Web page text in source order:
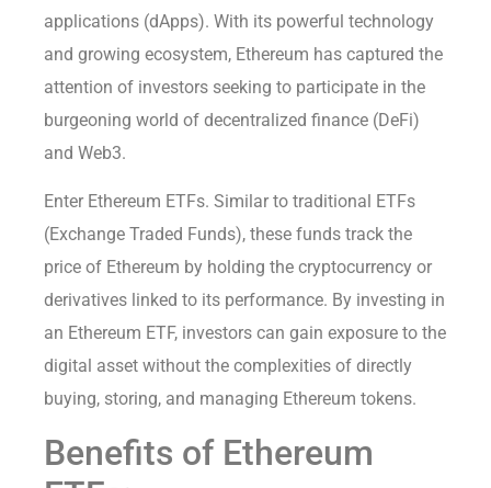
applications (dApps). With its powerful technology
and growing ecosystem, Ethereum has captured the
attention of investors seeking to participate in the
burgeoning world of decentralized finance (DeFi)
and Web3.
Enter Ethereum ETFs. Similar to traditional ETFs
(Exchange Traded Funds), these funds track the
price of Ethereum by holding the cryptocurrency or
derivatives linked to its performance. By investing in
an Ethereum ETF, investors can gain exposure to the
digital asset without the complexities of directly
buying, storing, and managing Ethereum tokens.
Benefits of Ethereum